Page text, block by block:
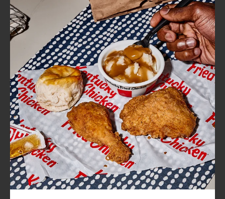
FIND
A
KFC
CLICK TO EXPAND OR COLLAPSE
MORE
Help